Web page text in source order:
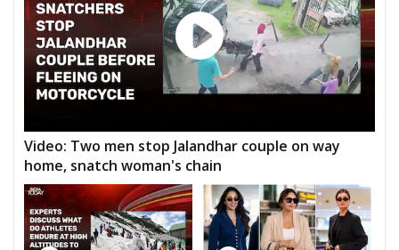
Video: Two men stop Jalandhar couple on way
home, snatch woman's chain